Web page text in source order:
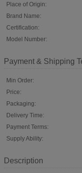
Place of Origin:
Brand Name:
Certification:
Model Number:
Payment & Shipping
Min Order:
Price:
Packaging:
Delivery Time:
Payment Terms:
Supply Ability:
Description